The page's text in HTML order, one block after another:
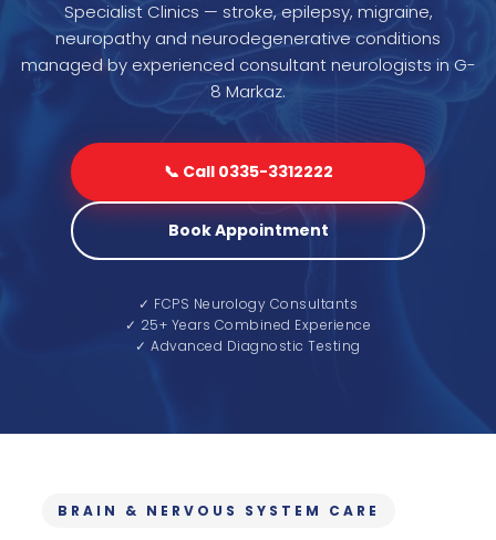
Specialist Clinics — stroke, epilepsy, migraine,
neuropathy and neurodegenerative conditions
managed by experienced consultant neurologists in G-
8 Markaz.
📞 Call 0335-3312222
Book Appointment
✓ FCPS Neurology Consultants
✓ 25+ Years Combined Experience
✓ Advanced Diagnostic Testing
BRAIN & NERVOUS SYSTEM CARE